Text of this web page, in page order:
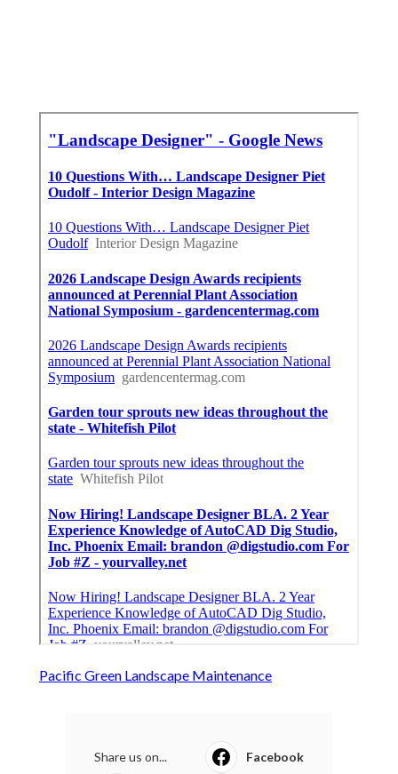
Pacific Green Landscape Maintenance
Share us on... Facebook